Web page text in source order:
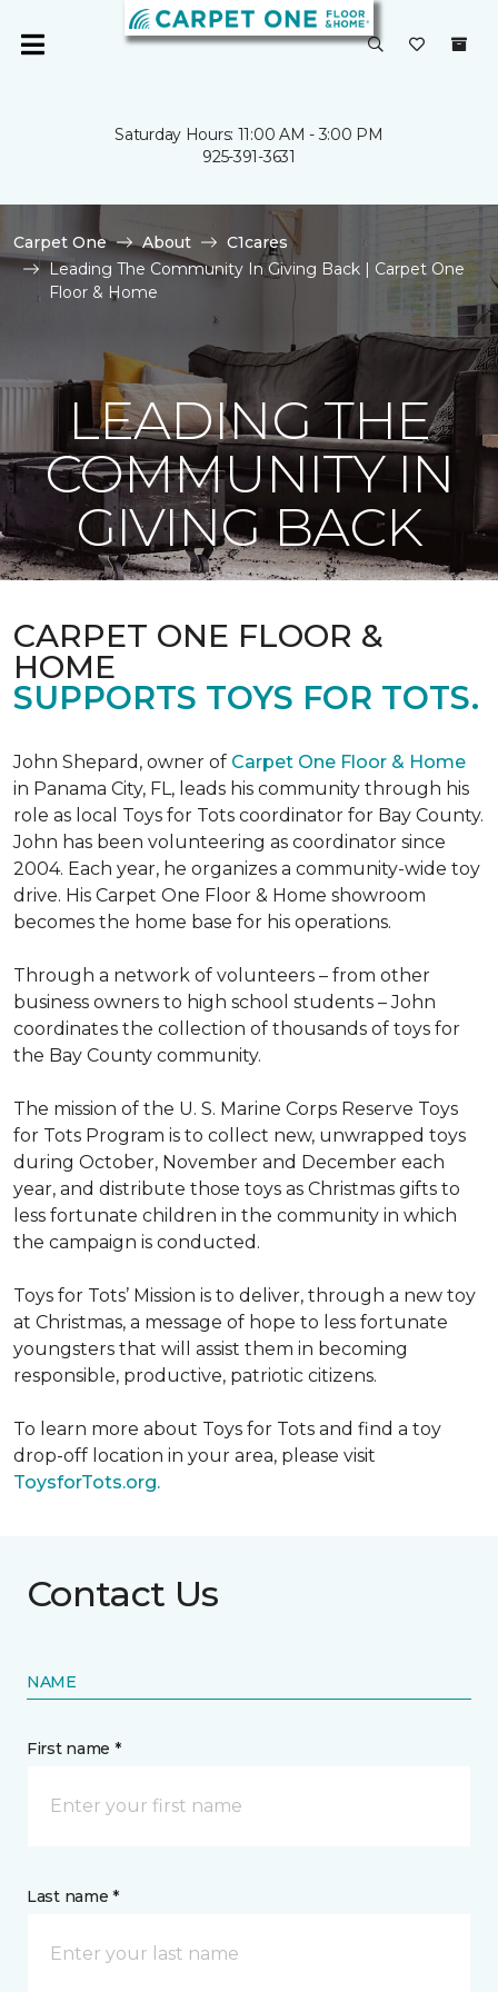
Saturday Hours: 11:00 AM - 3:00 PM
925-391-3631
Carpet One About
C1cares
Leading The Community In Giving Back | Carpet One
Floor & Home
LEADING THE
COMMUNITY IN
GIVING BACK
CARPET ONE FLOOR &
HOME
SUPPORTS TOYS FOR TOTS.
John Shepard, owner of Carpet One Floor & Home
in Panama City, FL, leads his community through his
role as local Toys for Tots coordinator for Bay County.
John has been volunteering as coordinator since
2004. Each year, he organizes a community-wide toy
drive. His Carpet One Floor & Home showroom
becomes the home base for his operations.
Through a network of volunteers – from other
business owners to high school students – John
coordinates the collection of thousands of toys for
the Bay County community.
The mission of the U. S. Marine Corps Reserve Toys
for Tots Program is to collect new, unwrapped toys
during October, November and December each
year, and distribute those toys as Christmas gifts to
less fortunate children in the community in which
the campaign is conducted.
Toys for Tots’ Mission is to deliver, through a new toy
at Christmas, a message of hope to less fortunate
youngsters that will assist them in becoming
responsible, productive, patriotic citizens.
To learn more about Toys for Tots and find a toy
drop-off location in your area, please visit
ToysforTots.org.
Contact Us
NAME
First name *
Last name *